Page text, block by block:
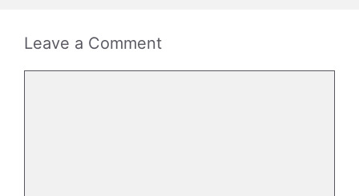
Leave a Comment